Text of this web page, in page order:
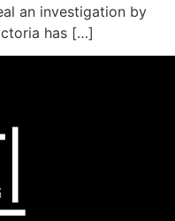
an investigation by
has […]